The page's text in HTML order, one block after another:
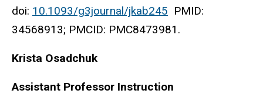
doi: 10.1093/g3journal/jkab245 PMID:
34568913; PMCID: PMC8473981.
Krista Osadchuk
Assistant Professor Instruction